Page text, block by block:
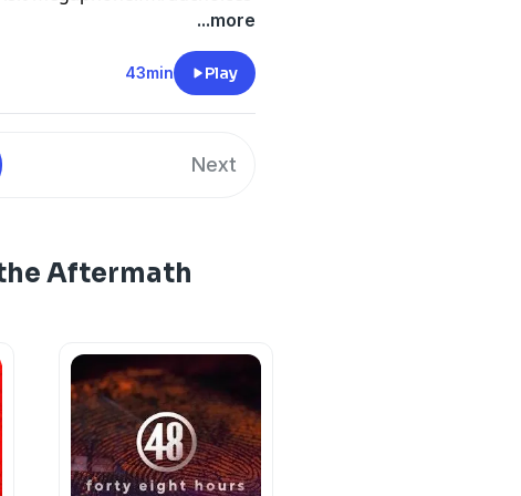
...more
43min Play
Next
Aftermath